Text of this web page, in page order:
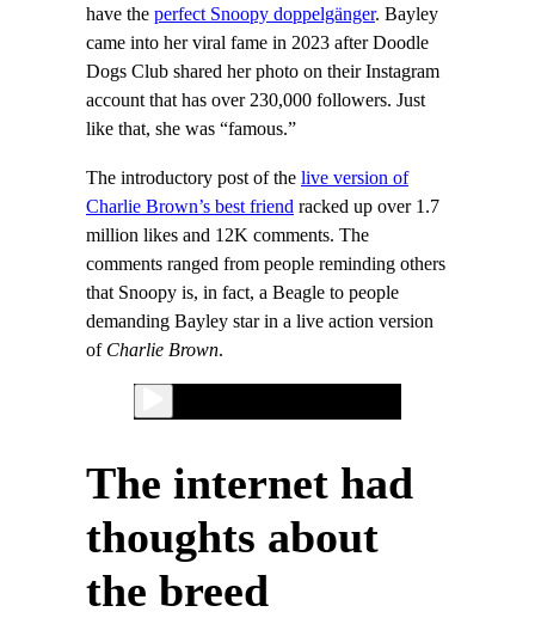
have the perfect Snoopy doppelgänger. Bayley
came into her viral fame in 2023 after Doodle
Dogs Club shared her photo on their Instagram
account that has over 230,000 followers. Just
like that, she was “famous.”
The introductory post of the live version of
Charlie Brown’s best friend racked up over 1.7
million likes and 12K comments. The
comments ranged from people reminding others
that Snoopy is, in fact, a Beagle to people
demanding Bayley star in a live action version
of Charlie Brown.
The internet had
thoughts about
the breed